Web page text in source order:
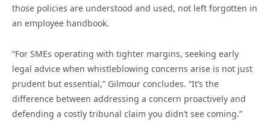
those policies are understood and used, not left forgotten in
an employee handbook.
“For SMEs operating with tighter margins, seeking early
legal advice when whistleblowing concerns arise is not just
prudent but essential,” Gilmour concludes. “It’s the
difference between addressing a concern proactively and
defending a costly tribunal claim you didn’t see coming.”